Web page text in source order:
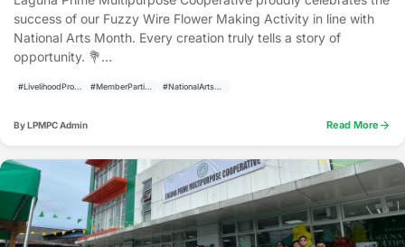
success of our Fuzzy Wire Flower Making Activity in line with
National Arts Month. Every creation truly tells a story of
opportunity. 💐...
By LPMPC Admin Read More arrow_forward